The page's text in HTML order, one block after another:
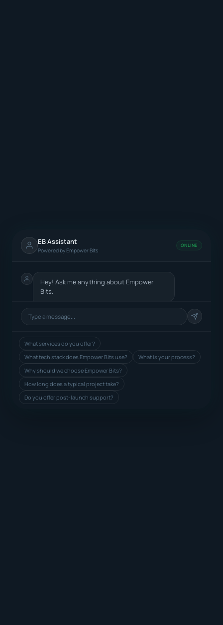
EB Assistant
Powered by Empower Bits
ONLINE
Hey! Ask me anything about Empower
Bits.
What services do you offer?
What tech stack does Empower Bits use?
What is your process?
Why should we choose Empower Bits?
How long does a typical project take?
Do you offer post-launch support?